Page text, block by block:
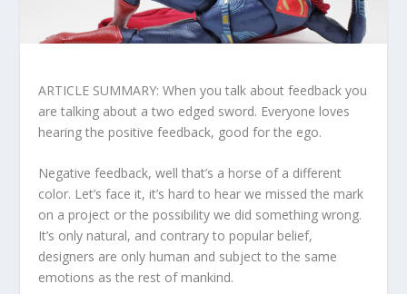
ARTICLE SUMMARY: When you talk about feedback you
are talking about a two edged sword. Everyone loves
hearing the positive feedback, good for the ego.
Negative feedback, well that’s a horse of a different
color. Let’s face it, it’s hard to hear we missed the mark
on a project or the possibility we did something wrong.
It’s only natural, and contrary to popular belief,
designers are only human and subject to the same
emotions as the rest of mankind.